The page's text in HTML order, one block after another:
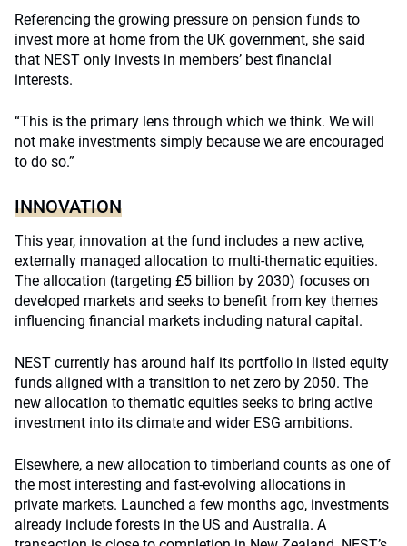
Referencing the growing pressure on pension funds to
invest more at home from the UK government, she said
that NEST only invests in members’ best financial
interests.
“This is the primary lens through which we think. We will
not make investments simply because we are encouraged
to do so.”
INNOVATION
This year, innovation at the fund includes a new active,
externally managed allocation to multi-thematic equities.
The allocation (targeting £5 billion by 2030) focuses on
developed markets and seeks to benefit from key themes
influencing financial markets including natural capital.
NEST currently has around half its portfolio in listed equity
funds aligned with a transition to net zero by 2050. The
new allocation to thematic equities seeks to bring active
investment into its climate and wider ESG ambitions.
Elsewhere, a new allocation to timberland counts as one of
the most interesting and fast-evolving allocations in
private markets. Launched a few months ago, investments
already include forests in the US and Australia. A